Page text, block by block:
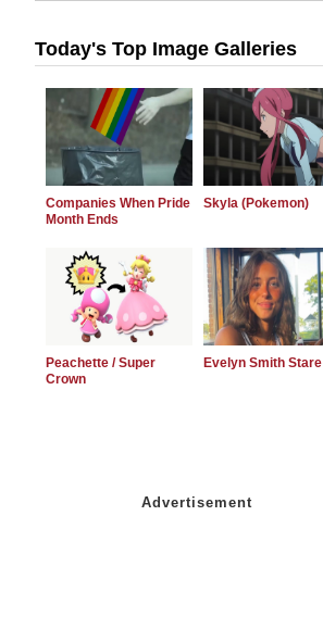
Today's Top Image Galleries
Companies When Pride
Month Ends
Skyla (Pokemon)
Peachette / Super
Crown
Evelyn Smith Stare